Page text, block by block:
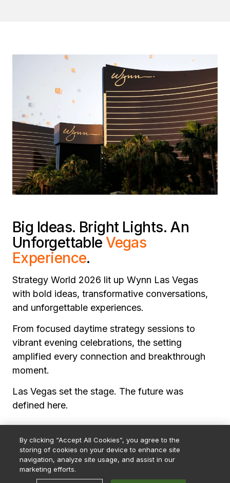
Big Ideas. Bright Lights. An
UnforgettableVegas
Experience.
Strategy World 2026 lit up Wynn Las Vegas
with bold ideas, transformative conversations,
and unforgettable experiences.
From focused daytime strategy sessions to
vibrant evening celebrations, the setting
amplified every connection and breakthrough
moment.
Las Vegas set the stage. The future was
defined here.
© 2026 Strategy. All Rights Reserved.
By clicking “Accept All Cookies”, you agree to the
storing of cookies on your device to enhance site
navigation, analyze site usage, and assist in our
marketing efforts.